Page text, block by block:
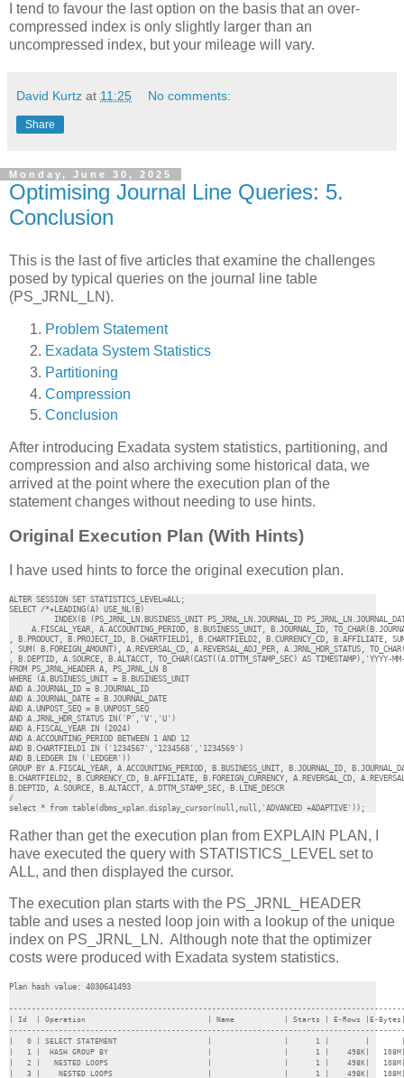
I tend to favour the last option on the basis that an over-
compressed index is only slightly larger than an
uncompressed index, but your mileage will vary.
David Kurtz at 11:25 No comments:
Share
Monday, June 30, 2025
Optimising Journal Line Queries: 5.
Conclusion
This is the last of five articles that examine the challenges
posed by typical queries on the journal line table
(PS_JRNL_LN).
Problem Statement
Exadata System Statistics
Partitioning
Compression
Conclusion
After introducing Exadata system statistics, partitioning, and
compression and also archiving some historical data, we
arrived at the point where the execution plan of the
statement changes without needing to use hints.
Original Execution Plan (With Hints)
I have used hints to force the original execution plan.
ALTER SESSION SET STATISTICS_LEVEL=ALL;
SELECT /*+LEADING(A) USE_NL(B)
INDEX(B (PS_JRNL_LN.BUSINESS_UNIT PS_JRNL_LN.JOURNAL_ID
A.FISCAL_YEAR, A.ACCOUNTING_PERIOD, B.BUSINESS_UNIT, B.JOURNAL_ID,
, B.PRODUCT, B.PROJECT_ID, B.CHARTFIELD1, B.CHARTFIELD2, B.CURRENCY_CD, B.AFFILIATE, SUM(
, SUM( B.FOREIGN_AMOUNT), A.REVERSAL_CD, A.REVERSAL_ADJ_PER, A.JRNL_HDR_STATUS,
, B.DEPTID, A.SOURCE, B.ALTACCT, TO_CHAR(CAST((A.DTTM_STAMP_SEC) AS
FROM PS_JRNL_HEADER A, PS_JRNL_LN B
WHERE (A.BUSINESS_UNIT = B.BUSINESS_UNIT
AND A.JOURNAL_ID = B.JOURNAL_ID
AND A.JOURNAL_DATE = B.JOURNAL_DATE
AND A.UNPOST_SEQ = B.UNPOST_SEQ
AND A.JRNL_HDR_STATUS IN('P','V','U')
AND A.FISCAL_YEAR IN (2024)
AND A.ACCOUNTING_PERIOD BETWEEN 1 AND 12
AND B.CHARTFIELD1 IN ('1234567','1234568','1234569')
AND B.LEDGER IN ('LEDGER'))
GROUP BY A.FISCAL_YEAR, A.ACCOUNTING_PERIOD, B.BUSINESS_UNIT, B.JOURNAL_ID,
B.CHARTFIELD2, B.CURRENCY_CD, B.AFFILIATE, B.FOREIGN_CURRENCY, A.REVERSAL_CD,
B.DEPTID, A.SOURCE, B.ALTACCT, A.DTTM_STAMP_SEC, B.LINE_DESCR
/
select * from table(dbms_xplan.display_cursor(null,null,'ADVANCED +ADAPTIVE'));
Rather than get the execution plan from EXPLAIN PLAN, I
have executed the query with STATISTICS_LEVEL set to
ALL, and then displayed the cursor.
The execution plan starts with the PS_JRNL_HEADER
table and uses a nested loop join with a lookup of the unique
index on PS_JRNL_LN. Although note that the optimizer
costs were produced with Exadata system statistics.
Plan hash value: 4030641493
| Id  | Operation                           | Name           | Starts | E-Rows |E-Bytes|E-
|   0 | SELECT STATEMENT                    |                |      1 |        |
|   1 |  HASH GROUP BY                      |                |      1 |    498K|   108M|
|   2 |   NESTED LOOPS                      |                |      1 |    498K|
|   3 |    NESTED LOOPS                     |                |      1 |    498K|   108M|